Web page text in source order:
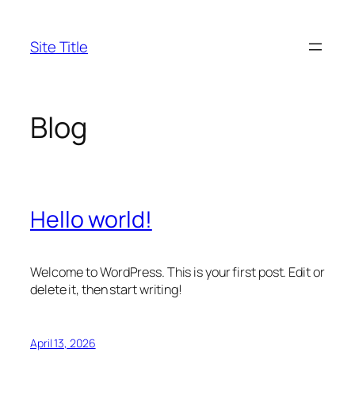
content
Site Title
Blog
Hello world!
Welcome to WordPress. This is your first post. Edit or
delete it, then start writing!
April 13, 2026